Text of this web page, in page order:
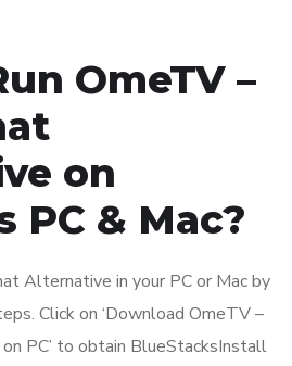
OmeTV –
on
PC & Mac?
Alternative in your PC or Mac by
Click on ‘Download OmeTV –
PC’ to obtain BlueStacksInstall